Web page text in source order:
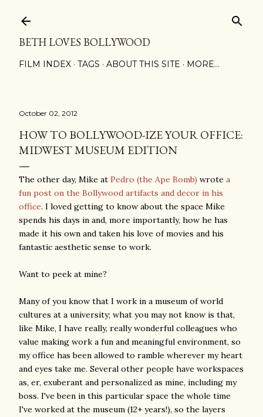
BETH LOVES BOLLYWOOD
FILM INDEX TAGS ABOUT THIS SITE MORE…
October 02, 2012
HOW TO BOLLYWOOD-IZE YOUR OFFICE:
MIDWEST MUSEUM EDITION
The other day, Mike at Pedro (the Ape Bomb) wrote a
fun post on the Bollywood artifacts and decor in his
office. I loved getting to know about the space Mike
spends his days in and, more importantly, how he has
made it his own and taken his love of movies and his
fantastic aesthetic sense to work.
Want to peek at mine?
Many of you know that I work in a museum of world
cultures at a university; what you may not know is that,
like Mike, I have really, really wonderful colleagues who
value making work a fun and meaningful environment, so
my office has been allowed to ramble wherever my heart
and eyes take me. Several other people have workspaces
as, er, exuberant and personalized as mine, including my
boss. I've been in this particular space the whole time
I've worked at the museum (12+ years!), so the layers